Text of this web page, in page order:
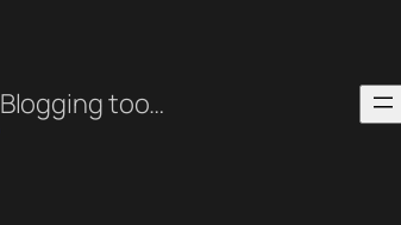
Blogging too…